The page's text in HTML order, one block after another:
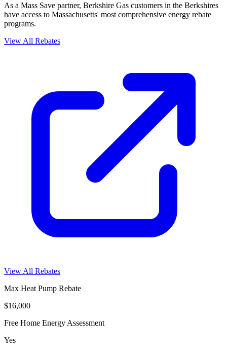
As a Mass Save partner, Berkshire Gas customers in the Berkshires
have access to Massachusetts' most comprehensive energy rebate
programs.
View All Rebates
View All Rebates
Max Heat Pump Rebate
$16,000
Free Home Energy Assessment
Yes